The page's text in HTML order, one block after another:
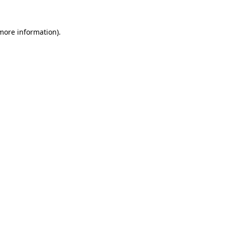
information).